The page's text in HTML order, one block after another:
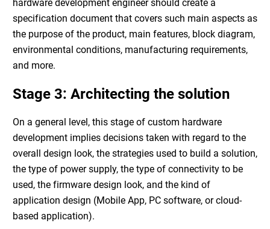
hardware development engineershould create a
specification document that covers such main aspects as
the purpose of the product, main features, block diagram,
environmental conditions, manufacturing requirements,
and more.
Stage 3: Architecting the solution
On a general level, this stage of custom hardware
development implies decisions taken with regard to the
overall design look, the strategies used to build a solution,
the type of power supply, the type of connectivity to be
used, the firmware design look, and the kind of
application design (Mobile App, PC software, or cloud-
based application).